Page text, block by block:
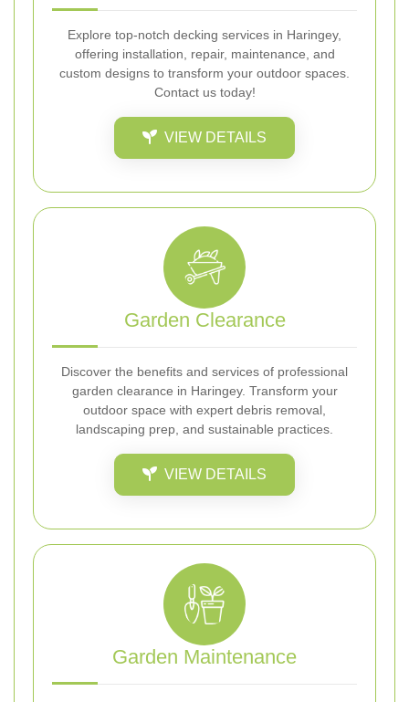
Explore top-notch decking services in Haringey,
offering installation, repair, maintenance, and
custom designs to transform your outdoor spaces.
Contact us today!
VIEW DETAILS
Garden Clearance
Discover the benefits and services of professional
garden clearance in Haringey. Transform your
outdoor space with expert debris removal,
landscaping prep, and sustainable practices.
VIEW DETAILS
Garden Maintenance